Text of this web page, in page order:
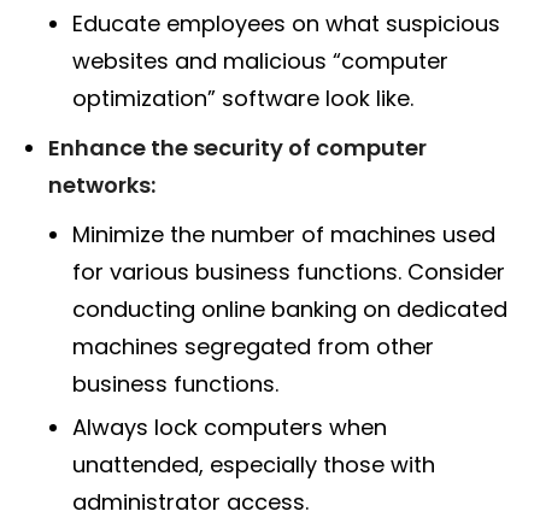
Educate employees on what suspicious
websites and malicious “computer
optimization” software look like.
Enhance the security of computer
networks:
Minimize the number of machines used
for various business functions. Consider
conducting online banking on dedicated
machines segregated from other
business functions.
Always lock computers when
unattended, especially those with
administrator access.